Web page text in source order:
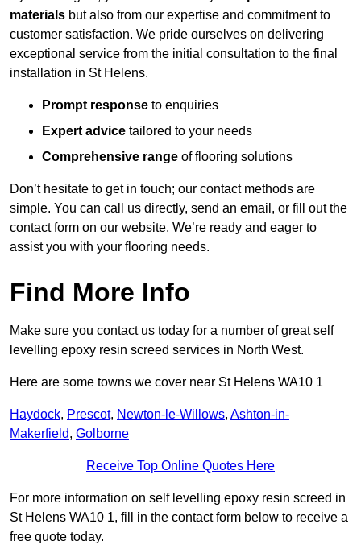
materials but also from our expertise and commitment to
customer satisfaction. We pride ourselves on delivering
exceptional service from the initial consultation to the final
installation in St Helens.
Prompt response to enquiries
Expert advice tailored to your needs
Comprehensive range of flooring solutions
Don’t hesitate to get in touch; our contact methods are
simple. You can call us directly, send an email, or fill out the
contact form on our website. We’re ready and eager to
assist you with your flooring needs.
Find More Info
Make sure you contact us today for a number of great self
levelling epoxy resin screed services in North West.
Here are some towns we cover near St Helens WA10 1
Haydock, Prescot, Newton-le-Willows, Ashton-in-
Makerfield, Golborne
Receive Top Online Quotes Here
For more information on self levelling epoxy resin screed in
St Helens WA10 1, fill in the contact form below to receive a
free quote today.